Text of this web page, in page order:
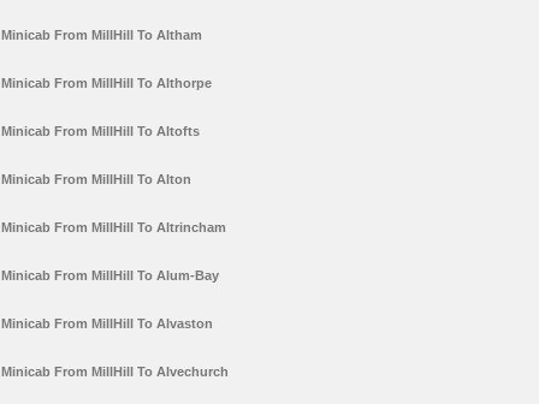
Minicab From MillHill To Altham
Minicab From MillHill To Althorpe
Minicab From MillHill To Altofts
Minicab From MillHill To Alton
Minicab From MillHill To Altrincham
Minicab From MillHill To Alum-Bay
Minicab From MillHill To Alvaston
Minicab From MillHill To Alvechurch